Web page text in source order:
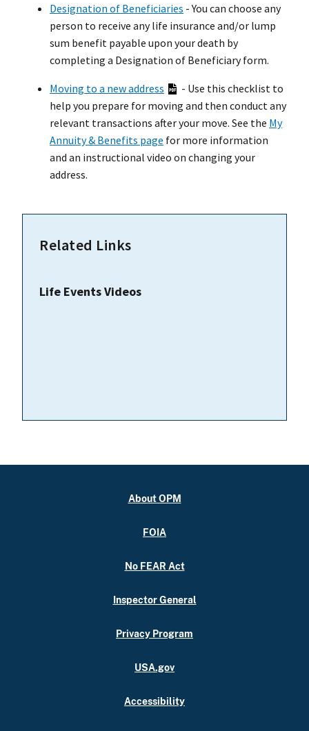
Designation of Beneficiaries - You can choose any
person to receive any life insurance and/or lump
sum benefit payable upon your death by
completing a Designation of Beneficiary form.
Moving to a new address - Use this checklist to
help you prepare for moving and then conduct any
relevant transactions after your move. See the My
Annuity & Benefits page for more information
and an instructional video on changing your
address.
Related Links
Life Events Videos
About OPM
FOIA
No FEAR Act
Inspector General
Privacy Program
USA.gov
Accessibility